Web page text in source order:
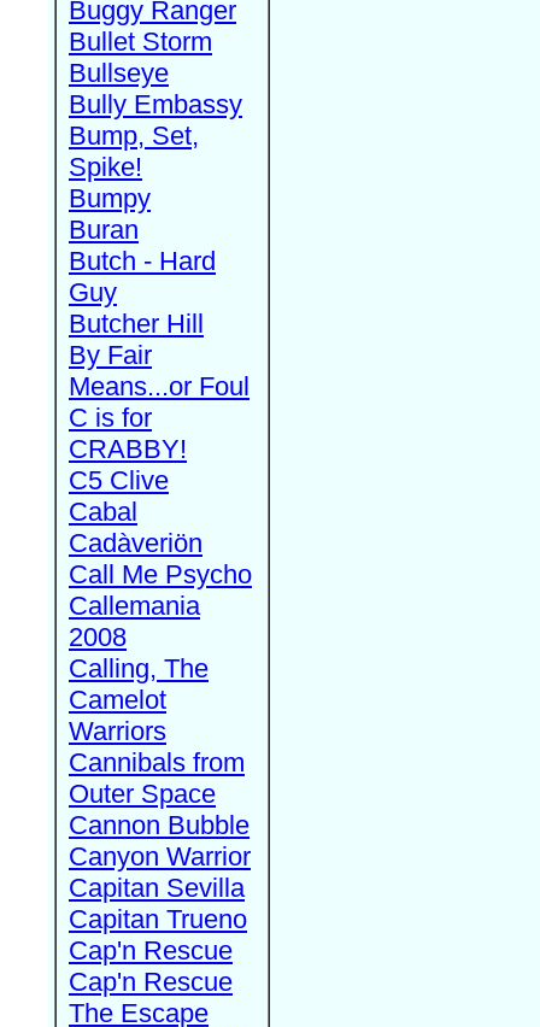
Buggy Ranger
Bullet Storm
Bullseye
Bully Embassy
Bump, Set,
Spike!
Bumpy
Buran
Butch - Hard
Guy
Butcher Hill
By Fair
Means...or Foul
C is for
CRABBY!
C5 Clive
Cabal
Cadàveriön
Call Me Psycho
Callemania
2008
Calling, The
Camelot
Warriors
Cannibals from
Outer Space
Cannon Bubble
Canyon Warrior
Capitan Sevilla
Capitan Trueno
Cap'n Rescue
Cap'n Rescue
The Escape